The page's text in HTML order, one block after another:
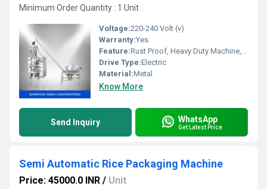
Minimum Order Quantity : 1 Unit
Voltage:220-240 Volt (v)
Warranty:Yes
Feature:Rust Proof, Heavy Duty Machine, Durable, Highly Efficient
Drive Type:Electric
Material:Metal
Know More
Send Inquiry WhatsApp
Get Latest Price
Semi Automatic Rice Packaging Machine
Price: 45000.0 INR / Unit